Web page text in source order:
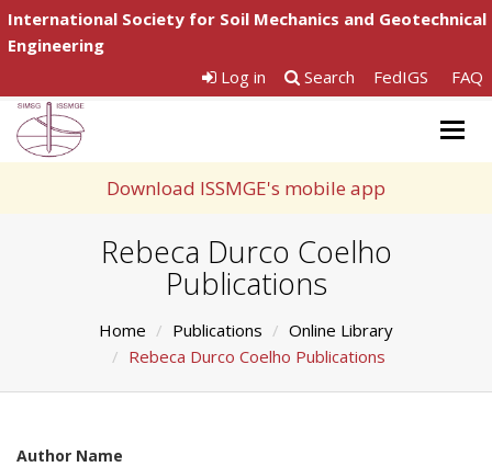
International Society for Soil Mechanics and Geotechnical
Engineering
Log in
Search FedIGS FAQ
Download ISSMGE's mobile app
Rebeca Durco Coelho
Publications
Home Publications
Online Library
Rebeca Durco Coelho Publications
Author Name